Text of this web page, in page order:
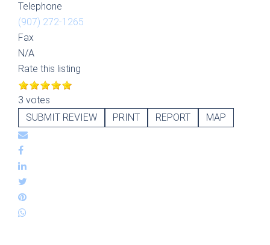
Telephone
(907) 272-1265
Fax
N/A
Rate this listing
3 votes
SUBMIT REVIEW
PRINT REPORT MAP